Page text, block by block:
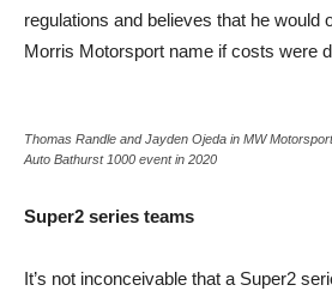
regulations and believes that he would
Morris Motorsport name if costs were
Thomas Randle and Jayden Ojeda in MW
Auto Bathurst 1000 event in 2020
Super2 series teams
It’s not inconceivable that a Super2